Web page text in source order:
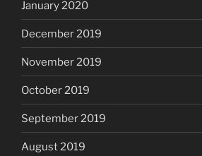
January 2020
December 2019
November 2019
October 2019
September 2019
August 2019